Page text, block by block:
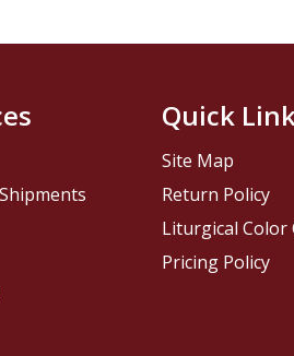
Quick
Site Map
Return Policy
Liturgical Color
Pricing Policy